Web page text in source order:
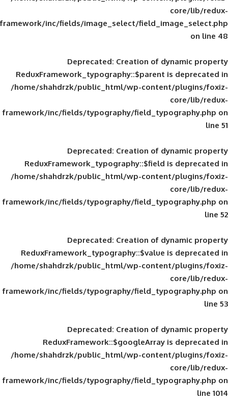
framework/inc/fields/image_select/
Deprecated: Creation of
ReduxFramework_typography::$parent
/home/shahdrzk/public_html/wp-
framework/inc/fields/typography/
Deprecated: Creation of
ReduxFramework_typography::$field
/home/shahdrzk/public_html/wp-
framework/inc/fields/typography/
Deprecated: Creation of
ReduxFramework_typography::$value
/home/shahdrzk/public_html/wp-
framework/inc/fields/typography/
Deprecated: Creation of
ReduxFramework::$googleArray
/home/shahdrzk/public_html/wp-
framework/inc/fields/typography/